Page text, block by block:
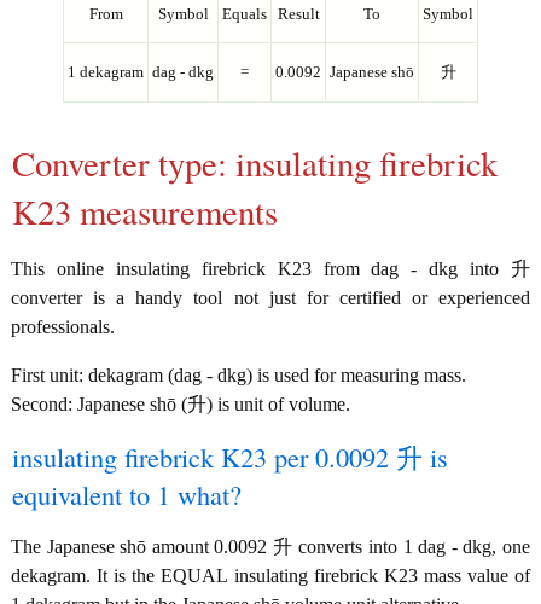
From Symbol Equals Result To Symbol
1 dekagram dag - dkg = 0.0092 Japanese shō 升
Converter type: insulating firebrick
K23 measurements
This online insulating firebrick K23 from dag - dkg into 升
converter is a handy tool not just for certified or experienced
professionals.
First unit: dekagram (dag - dkg) is used for measuring mass.
Second: Japanese shō (升) is unit of volume.
insulating firebrick K23 per 0.0092 升 is
equivalent to 1 what?
The Japanese shō amount 0.0092 升 converts into 1 dag - dkg, one
dekagram. It is the EQUAL insulating firebrick K23 mass value of